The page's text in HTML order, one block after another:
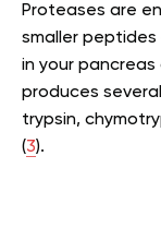
Proteases are
smaller peptides
in your pancreas
produces
trypsin,
(3).